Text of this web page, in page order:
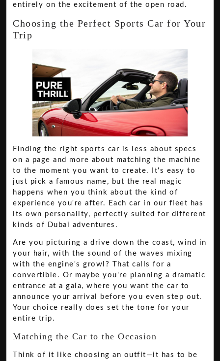
entirely on the excitement of the open road.
Choosing the Perfect Sports Car for Your
Trip
Finding the right sports car is less about specs
on a page and more about matching the machine
to the moment you want to create. It's easy to
just pick a famous name, but the real magic
happens when you think about the kind of
experience you're after. Each car in our fleet has
its own personality, perfectly suited for different
kinds of Dubai adventures.
Are you picturing a drive down the coast, wind in
your hair, with the sound of the waves mixing
with the engine's growl? That calls for a
convertible. Or maybe you're planning a dramatic
entrance at a gala, where you want the car to
announce your arrival before you even step out.
Your choice really does set the tone for your
entire trip.
Matching the Car to the Occasion
Think of it like choosing an outfit—it has to be